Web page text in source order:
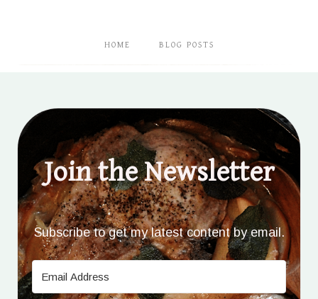
HOME BLOG POSTS
Join the Newsletter
Subscribe to get my latest content by email.